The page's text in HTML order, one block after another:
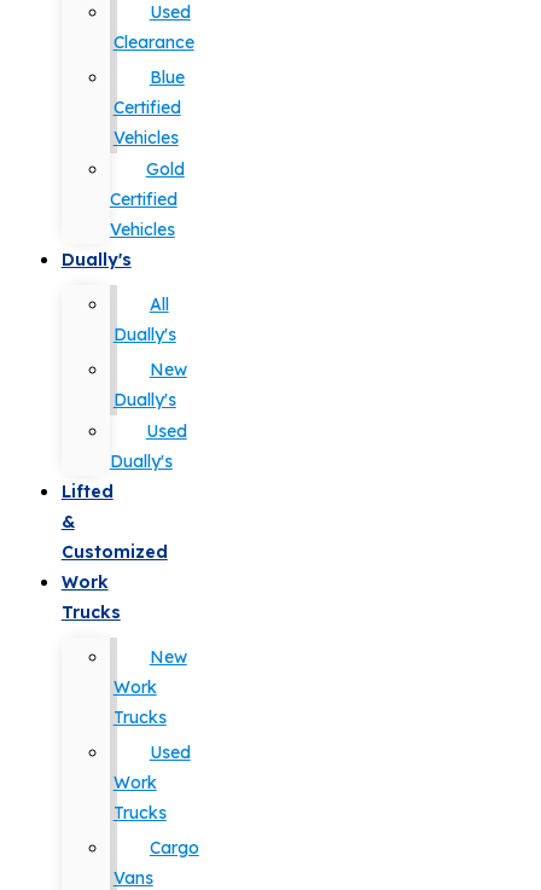
Used
Clearance
Blue
Certified
Vehicles
Gold
Certified
Vehicles
Dually's
All
Dually's
New
Dually's
Used
Dually's
Lifted
&
Customized
Work
Trucks
New
Work
Trucks
Used
Work
Trucks
Cargo
Vans